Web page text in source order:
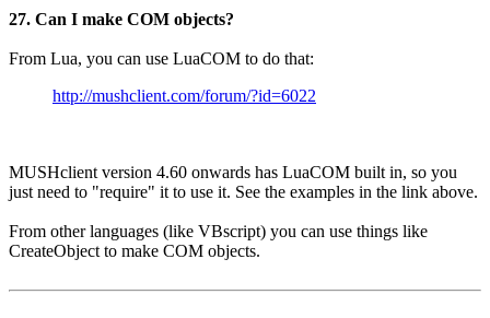
27. Can I make COM objects?
From Lua, you can use LuaCOM to do that:
http://mushclient.com/forum/?id=6022
MUSHclient version 4.60 onwards has LuaCOM built in, so you
just need to "require" it to use it. See the examples in the link above.
From other languages (like VBscript) you can use things like
CreateObject to make COM objects.